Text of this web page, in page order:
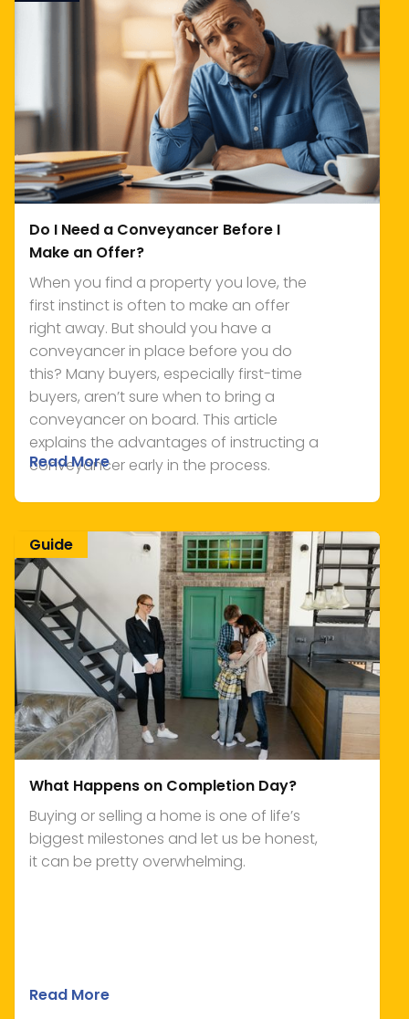
Do I Need a Conveyancer Before I
Make an Offer?
When you find a property you love, the
first instinct is often to make an offer
right away. But should you have a
conveyancer in place before you do
this? Many buyers, especially first-time
buyers, aren’t sure when to bring a
conveyancer on board. This article
explains the advantages of instructing a
conveyancer early in the process.
Read More
What Happens on Completion Day?
Buying or selling a home is one of life’s
biggest milestones and let us be honest,
it can be pretty overwhelming.
Read More
Guide